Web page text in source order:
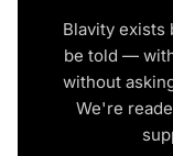
Blavity exists
be told —
without
We're